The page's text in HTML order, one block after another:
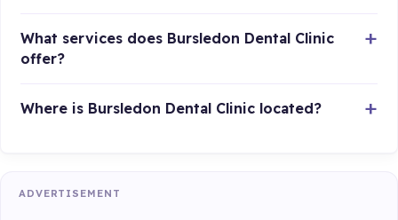
What services does Bursledon Dental Clinic
offer?
Where is Bursledon Dental Clinic located?
ADVERTISEMENT